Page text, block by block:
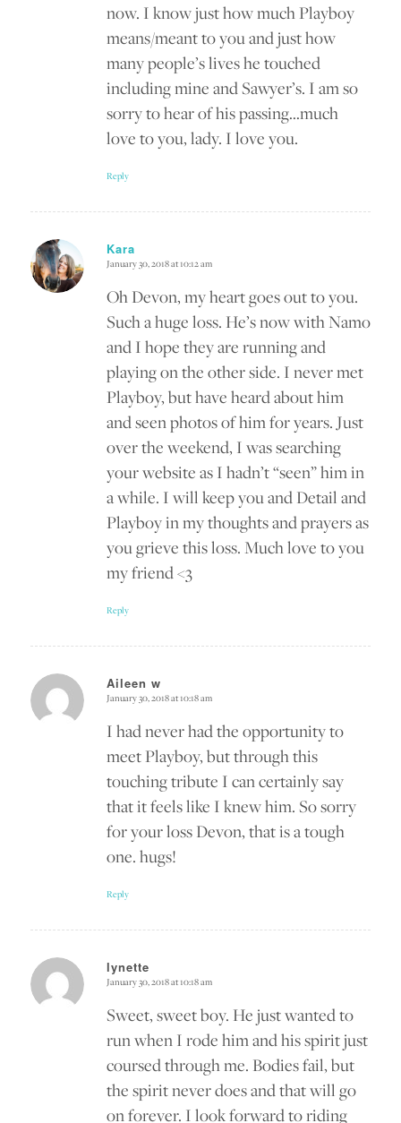
now. I know just how much Playboy
means/meant to you and just how
many people’s lives he touched
including mine and Sawyer’s. I am so
sorry to hear of his passing…much
love to you, lady. I love you.
Reply
Kara
says:
January 30, 2018 at 10:12 am
Oh Devon, my heart goes out to you.
Such a huge loss. He’s now with Namo
and I hope they are running and
playing on the other side. I never met
Playboy, but have heard about him
and seen photos of him for years. Just
over the weekend, I was searching
your website as I hadn’t “seen” him in
a while. I will keep you and Detail and
Playboy in my thoughts and prayers as
you grieve this loss. Much love to you
my friend <3
Reply
Aileen w
says:
January 30, 2018 at 10:18 am
I had never had the opportunity to
meet Playboy, but through this
touching tribute I can certainly say
that it feels like I knew him. So sorry
for your loss Devon, that is a tough
one. hugs!
Reply
lynette
says:
January 30, 2018 at 10:18 am
Sweet, sweet boy. He just wanted to
run when I rode him and his spirit just
coursed through me. Bodies fail, but
the spirit never does and that will go
on forever. I look forward to riding